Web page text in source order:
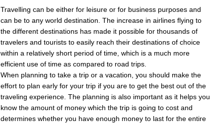
Travelling can be either for leisure or for business purposes and
can be to any world destination. The increase in airlines flying to
the different destinations has made it possible for thousands of
travelers and tourists to easily reach their destinations of choice
within a relatively short period of time, which is a much more
efficient use of time as compared to road trips.
When planning to take a trip or a vacation, you should make the
effort to plan early for your trip if you are to get the best out of the
traveling experience. The planning is also important as it helps you
know the amount of money which the trip is going to cost and
determines whether you have enough money to last for the entire